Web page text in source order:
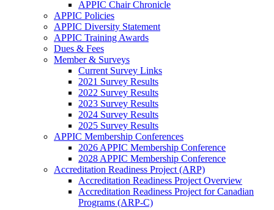
APPIC Chair Chronicle
APPIC Policies
APPIC Diversity Statement
APPIC Training Awards
Dues & Fees
Member & Surveys
Current Survey Links
2021 Survey Results
2022 Survey Results
2023 Survey Results
2024 Survey Results
2025 Survey Results
APPIC Membership Conferences
2026 APPIC Membership Conference
2028 APPIC Membership Conference
Accreditation Readiness Project (ARP)
Accreditation Readiness Project Overview
Accreditation Readiness Project for Canadian
Programs (ARP-C)